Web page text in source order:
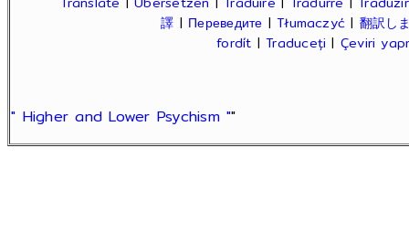
譯 | Переведите |Tłumaczyć | 翻訳し
fordít |Traduceți | Çeviri
" Higher and Lower Psychism ""